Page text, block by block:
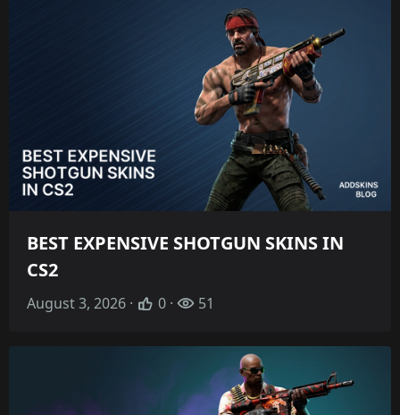
BEST EXPENSIVE SHOTGUN SKINS IN
CS2
August 3, 2026 · 0 · 51